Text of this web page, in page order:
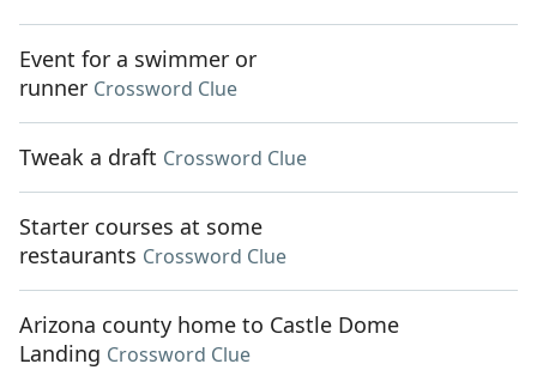
Event for a swimmer or
runner Crossword Clue
Tweak a draft Crossword Clue
Starter courses at some
restaurants Crossword Clue
Arizona county home to Castle Dome
Landing Crossword Clue